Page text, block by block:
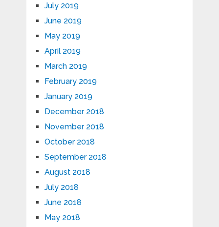
July 2019
June 2019
May 2019
April 2019
March 2019
February 2019
January 2019
December 2018
November 2018
October 2018
September 2018
August 2018
July 2018
June 2018
May 2018